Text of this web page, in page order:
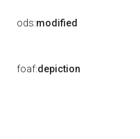
ods:modified
foaf:depiction